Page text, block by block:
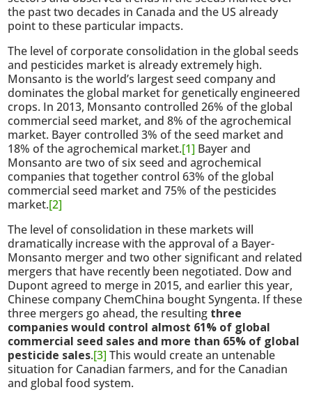
the past two decades in Canada and the US already
point to these particular impacts.
The level of corporate consolidation in the global seeds
and pesticides market is already extremely high.
Monsanto is the world’s largest seed company and
dominates the global market for genetically engineered
crops. In 2013, Monsanto controlled 26% of the global
commercial seed market, and 8% of the agrochemical
market. Bayer controlled 3% of the seed market and
18% of the agrochemical market.[1] Bayer and
Monsanto are two of six seed and agrochemical
companies that together control 63% of the global
commercial seed market and 75% of the pesticides
market.[2]
The level of consolidation in these markets will
dramatically increase with the approval of a Bayer-
Monsanto merger and two other significant and related
mergers that have recently been negotiated. Dow and
Dupont agreed to merge in 2015, and earlier this year,
Chinese company ChemChina bought Syngenta. If these
three mergers go ahead, the resulting three
companies would control almost 61% of global
commercial seed sales and more than 65% of global
pesticide sales.[3] This would create an untenable
situation for Canadian farmers, and for the Canadian
and global food system.